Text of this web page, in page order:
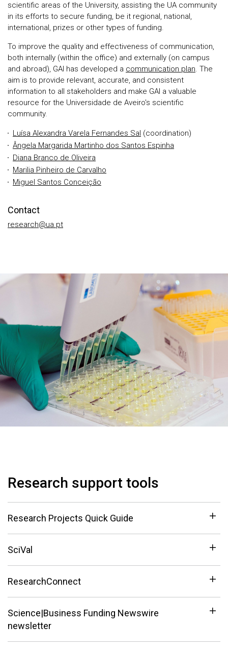
scientific areas of the University, assisting the UA community
in its efforts to secure funding, be it regional, national,
international, prizes or other types of funding.
To improve the quality and effectiveness of communication,
both internally (within the office) and externally (on campus
and abroad), GAI has developed a communication plan. The
aim is to provide relevant, accurate, and consistent
information to all stakeholders and make GAI a valuable
resource for the Universidade de Aveiro's scientific
community.
Luísa Alexandra Varela Fernandes Sal (coordination)
Ângela Margarida Martinho dos Santos Espinha
Diana Branco de Oliveira
Marilia Pinheiro de Carvalho
Miguel Santos Conceição
Contact
research@ua.pt
Research support tools
Research Projects Quick Guide
SciVal
ResearchConnect
Science|Business Funding Newswire
newsletter